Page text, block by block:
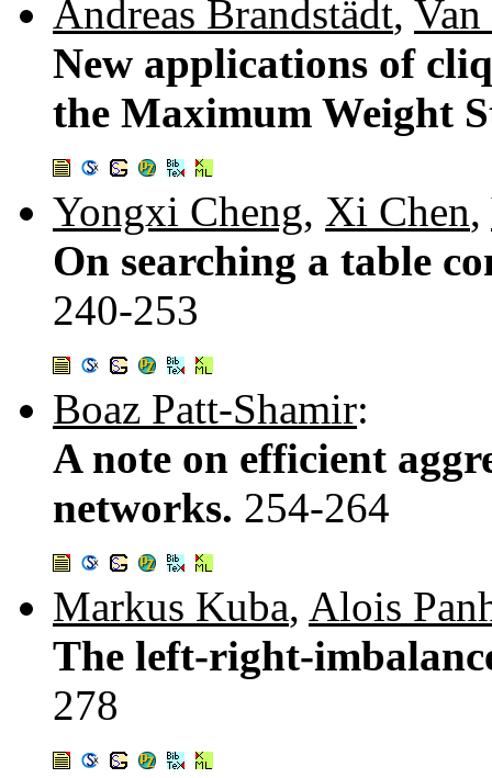
Andreas Brandstädt,
New applications of
the Maximum Weight
Yongxi Cheng, Xi Chen,
On searching a table
240-253
Boaz Patt-Shamir:
A note on efficient
networks. 254-264
Markus Kuba, Alois
The left-right-
278